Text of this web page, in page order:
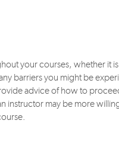
your courses, whether it
barriers you might be
advice of how to
instructor may be more